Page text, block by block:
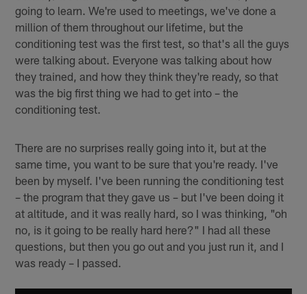
going to learn. We're used to meetings, we've done a
million of them throughout our lifetime, but the
conditioning test was the first test, so that's all the guys
were talking about. Everyone was talking about how
they trained, and how they think they're ready, so that
was the big first thing we had to get into – the
conditioning test.
There are no surprises really going into it, but at the
same time, you want to be sure that you're ready. I've
been by myself. I've been running the conditioning test
– the program that they gave us – but I've been doing it
at altitude, and it was really hard, so I was thinking, "oh
no, is it going to be really hard here?" I had all these
questions, but then you go out and you just run it, and I
was ready – I passed.